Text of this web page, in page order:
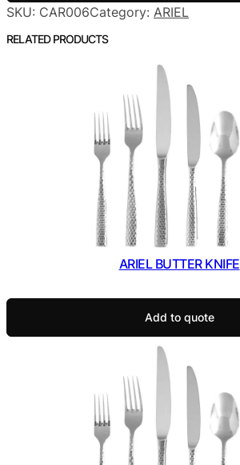
SKU: CAR006Category: ARIEL
RELATED PRODUCTS
ARIEL BUTTER KNIFE
Add to quote